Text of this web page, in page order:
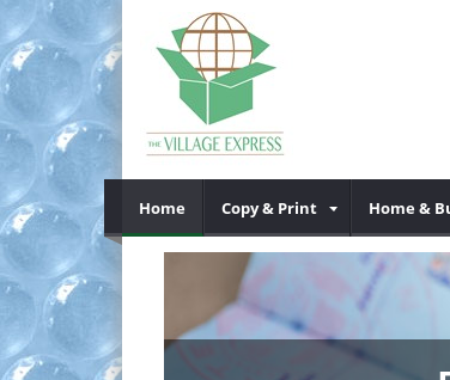
Home Copy & Print Home &